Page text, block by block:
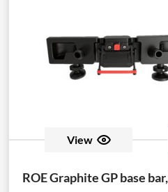
View
ROE Graphite GP base